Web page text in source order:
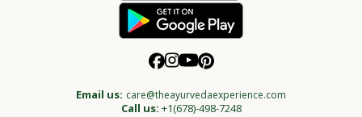
Email us: care@theayurvedaexperience.com
Call us: +1(678)-498-7248